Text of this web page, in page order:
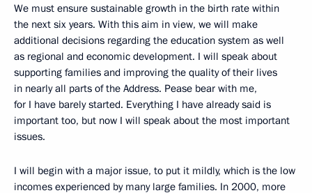
We must ensure sustainable growth in the birth rate within
the next six years. With this aim in view, we will make
additional decisions regarding the education system as well
as regional and economic development. I will speak about
supporting families and improving the quality of their lives
in nearly all parts of the Address. Pease bear with me,
for I have barely started. Everything I have already said is
important too, but now I will speak about the most important
issues.
I will begin with a major issue, to put it mildly, which is the low
incomes experienced by many large families. In 2000, more